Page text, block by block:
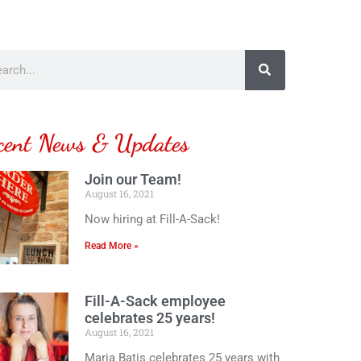
News & Updates
Join our Team!
August 16, 2021
Now hiring at Fill-A-Sack!
Read More »
Fill-A-Sack employee
celebrates 25 years!
August 16, 2021
Maria Batis celebrates 25 years with